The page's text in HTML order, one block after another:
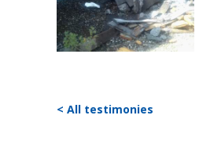
< All testimonies